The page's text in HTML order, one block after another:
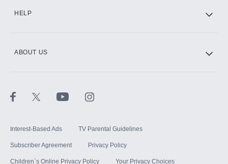
HELP
ABOUT US
Interest-Based Ads TV Parental Guidelines
Subscriber Agreement Privacy Policy
Children`s Online Privacy Policy Your Privacy Choices